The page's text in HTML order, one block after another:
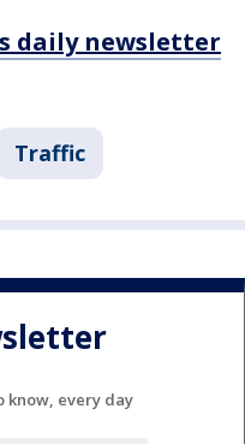
daily newsletter
Traffic
know, every day